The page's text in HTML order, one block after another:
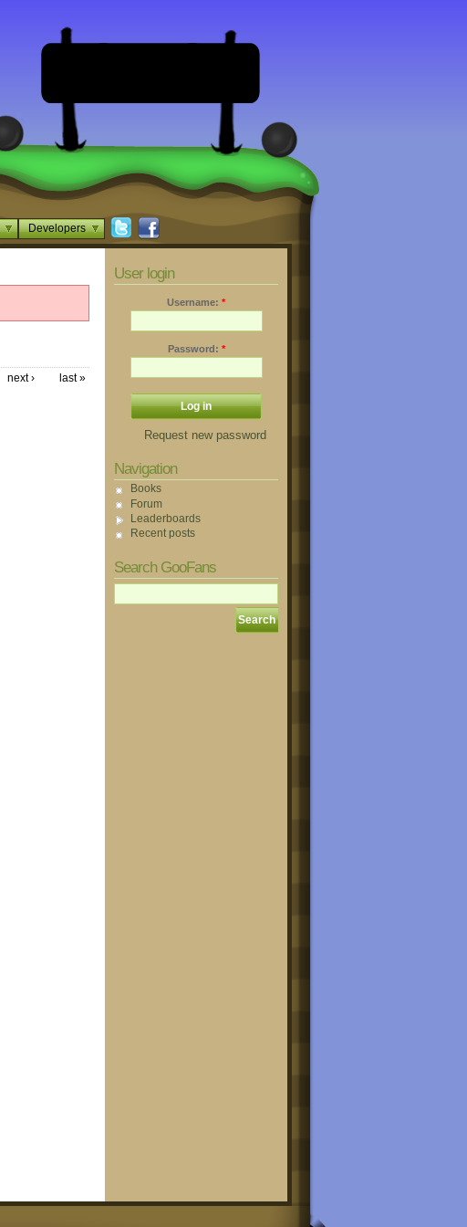
Developers
next › last »
User login
Username: *
Password: *
Request new password
Navigation
Books
Forum
Leaderboards
Recent posts
Search GooFans